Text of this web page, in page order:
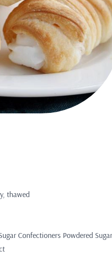
thawed
Confectioners Powdered Sugar